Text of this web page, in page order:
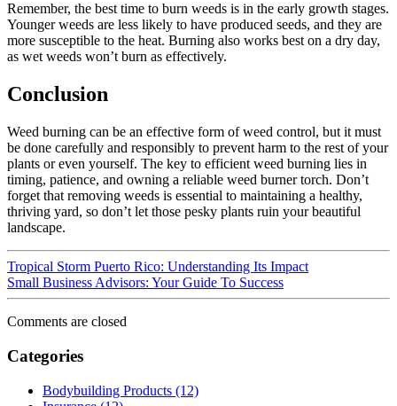
Remember, the best time to burn weeds is in the early growth stages.
Younger weeds are less likely to have produced seeds, and they are
more susceptible to the heat. Burning also works best on a dry day,
as wet weeds won’t burn as effectively.
Conclusion
Weed burning can be an effective form of weed control, but it must
be done carefully and responsibly to prevent harm to the rest of your
plants or even yourself. The key to efficient weed burning lies in
timing, patience, and owning a reliable weed burner torch. Don’t
forget that removing weeds is essential to maintaining a healthy,
thriving yard, so don’t let those pesky plants ruin your beautiful
landscape.
Tropical Storm Puerto Rico: Understanding Its Impact
Small Business Advisors: Your Guide To Success
Comments are closed
Categories
Bodybuilding Products (12)